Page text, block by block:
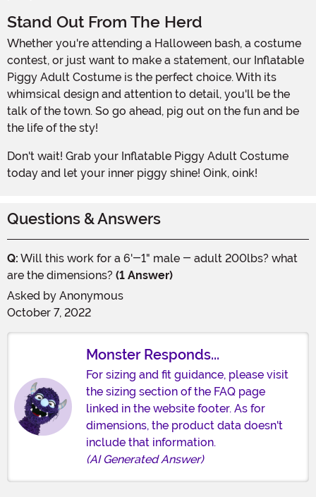
Stand Out From The Herd
Whether you're attending a Halloween bash, a costume
contest, or just want to make a statement, our Inflatable
Piggy Adult Costume is the perfect choice. With its
whimsical design and attention to detail, you'll be the
talk of the town. So go ahead, pig out on the fun and be
the life of the sty!
Don't wait! Grab your Inflatable Piggy Adult Costume
today and let your inner piggy shine! Oink, oink!
Questions & Answers
Q: Will this work for a 6'-1" male - adult 200lbs? what
are the dimensions? (1 Answer)
Asked by Anonymous
October 7, 2022
Monster Responds...
For sizing and fit guidance, please visit
the sizing section of the FAQ page
linked in the website footer. As for
dimensions, the product data doesn't
include that information.
(AI Generated Answer)